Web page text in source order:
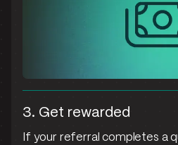
3. Get rewarded
If your referral completes a